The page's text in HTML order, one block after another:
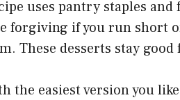
uses pantry staples
forgiving if you run short
These desserts stay
the easiest version you